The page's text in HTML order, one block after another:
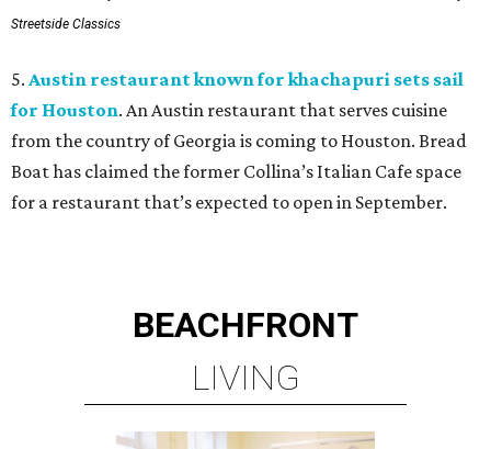
Streetside Classics
5. Austin restaurant known for khachapuri sets sail
for Houston. An Austin restaurant that serves cuisine
from the country of Georgia is coming to Houston. Bread
Boat has claimed the former Collina’s Italian Cafe space
for a restaurant that’s expected to open in September.
BEACHFRONT
LIVING